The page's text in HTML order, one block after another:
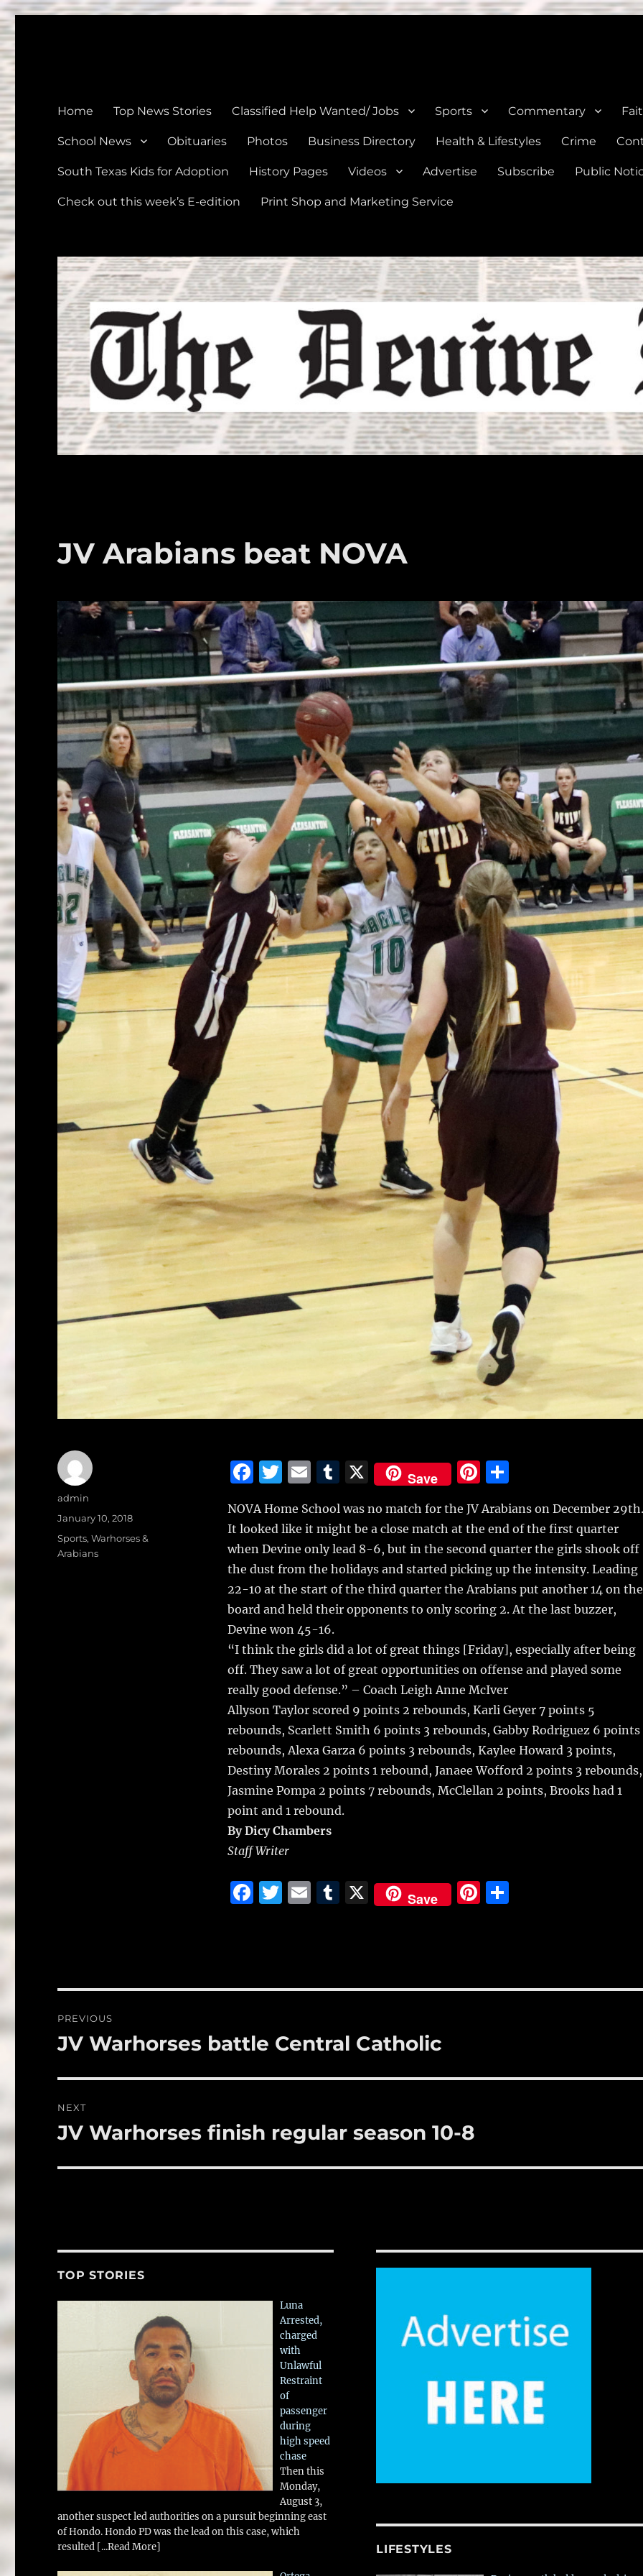
Home Top News Stories Classified Help Wanted/ Jobs Sports Commentary
School News Obituaries Photos Business Directory Health & Lifestyles Crime
South Texas Kids for Adoption History Pages Videos Advertise Subscribe Public
Check out this week’s E-edition Print Shop and Marketing Service
JV Arabians beat NOVA
F
c
e
b
o
o
k
T
it
te
r
E
ai
l
T
m
bl
r
X Save
Pi
te
re
st
S
a
re
NOVA Home School was no match for the JV Arabians on December 29th.
It looked like it might be a close match at the end of the first quarter
when Devine only lead 8-6, but in the second quarter the girls shook off
the dust from the holidays and started picking up the intensity. Leading
22-10 at the start of the third quarter the Arabians put another 14 on the
board and held their opponents to only scoring 2. At the last buzzer,
Devine won 45-16.
“I think the girls did a lot of great things [Friday], especially after being
off. They saw a lot of great opportunities on offense and played some
really good defense.” – Coach Leigh Anne McIver
Allyson Taylor scored 9 points 2 rebounds, Karli Geyer 7 points 5
rebounds, Scarlett Smith 6 points 3 rebounds, Gabby Rodriguez 6 points
rebounds, Alexa Garza 6 points 3 rebounds, Kaylee Howard 3 points,
Destiny Morales 2 points 1 rebound, Janaee Wofford 2 points 3 rebounds,
Jasmine Pompa 2 points 7 rebounds, McClellan 2 points, Brooks had 1
point and 1 rebound.
By Dicy Chambers
Staff Writer
F
b
o
k
T
r
E
T
r
X Save
Pi
st
S
Author
admin
Posted
on
January 10, 2018
Categories
Sports,Warhorses &
Arabians
navigation
PREVIOUS
Previous
JV Warhorses battle Central Catholic
NEXT
Next
JV Warhorses finish regular season 10-8
TOP STORIES
Luna
Arrested,
charged
with
Unlawful
Restraint
of
passenger
during
high speed
chase
Then this
Monday,
August 3,
another suspect led authorities on a pursuit beginning east
of Hondo. Hondo PD was the lead on this case, which
resulted [...Read More] LIFESTYLES